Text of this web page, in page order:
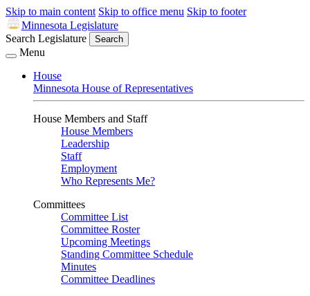
Skip to main content Skip to office menu Skip to footer
Minnesota Legislature
Search Legislature
Search
Menu
House
Minnesota House of Representatives
House Members and Staff
House Members
Leadership
Staff
Employment
Who Represents Me?
Committees
Committee List
Committee Roster
Upcoming Meetings
Standing Committee Schedule
Minutes
Committee Deadlines